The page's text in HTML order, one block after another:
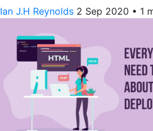
Ian J.H Reynolds 2 Sep 2020 • 1